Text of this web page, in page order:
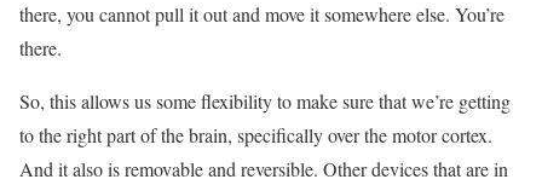
there, you cannot pull it out and move it somewhere else. You’re
there.
So, this allows us some flexibility to make sure that we’re getting
to the right part of the brain, specifically over the motor cortex.
And it also is removable and reversible. Other devices that are in